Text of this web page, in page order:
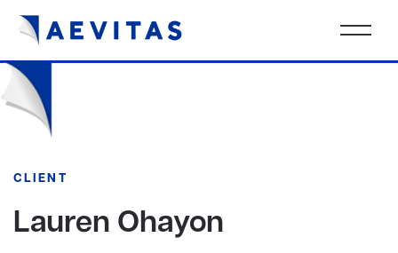
CLIENT
Lauren Ohayon